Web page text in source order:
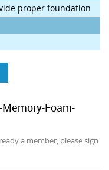
proper foundation
Foam-
a member, please sign